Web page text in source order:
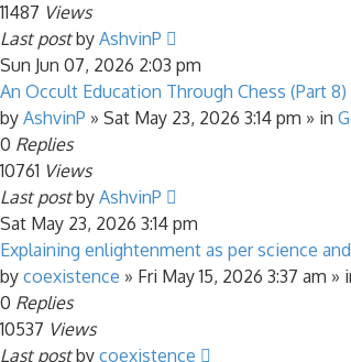
11487 Views
Last postby AshvinP
Sun Jun 07, 2026 2:03 pm
An Occult Education Through Chess (Part 8)
by AshvinP » Sat May 23, 2026 3:14 pm » in
0 Replies
10761 Views
Last postby AshvinP
Sat May 23, 2026 3:14 pm
Explaining enlightenment as per science
by coexistence » Fri May 15, 2026 3:37 am »
0 Replies
10537 Views
Last postby coexistence